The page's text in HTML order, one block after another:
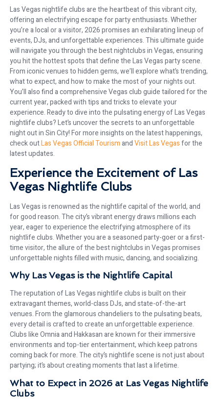
Las Vegas nightlife clubs are the heartbeat of this vibrant city,
offering an electrifying escape for party enthusiasts. Whether
you’re a local or a visitor, 2026 promises an exhilarating lineup of
events, DJs, and unforgettable experiences. This ultimate guide
will navigate you through the best nightclubs in Vegas, ensuring
you hit the hottest spots that define the Las Vegas party scene.
From iconic venues to hidden gems, we’ll explore what’s trending,
what to expect, and how to make the most of your nights out.
You’ll also find a comprehensive Vegas club guide tailored for the
current year, packed with tips and tricks to elevate your
experience. Ready to dive into the pulsating energy of Las Vegas
nightlife clubs? Let’s uncover the secrets to an unforgettable
night out in Sin City! For more insights on the latest happenings,
check outLas Vegas Official TourismandVisit Las Vegasfor the
latest updates.
Experience the Excitement of Las
Vegas Nightlife Clubs
Las Vegas is renowned as the nightlife capital of the world, and
for good reason. The city’s vibrant energy draws millions each
year, eager to experience the electrifying atmosphere of its
nightlife clubs. Whether you are a seasoned party-goer or a first-
time visitor, the allure of the best nightclubs in Vegas promises
unforgettable nights filled with music, dancing, and socializing.
Why Las Vegas is the Nightlife Capital
The reputation of Las Vegas nightlife clubs is built on their
extravagant themes, world-class DJs, and state-of-the-art
venues. From the glamorous chandeliers to the pulsating beats,
every detail is crafted to create an unforgettable experience.
Clubs like Omnia and Hakkasan are known for their immersive
environments and top-tier entertainment, which keep patrons
coming back for more. The city’s nightlife scene is not just about
partying; it’s about creating moments that last a lifetime.
What to Expect in 2026 at Las Vegas Nightlife
Clubs